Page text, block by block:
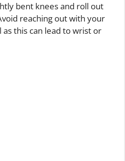
bent knees and roll out
reaching out with your
this can lead to wrist or